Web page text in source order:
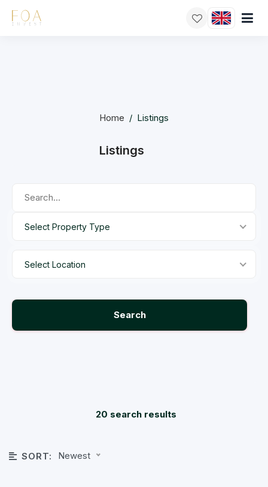
Home / Listings
Listings
Select Property Type
Select Location
Search
20 search results
SORT: Newest